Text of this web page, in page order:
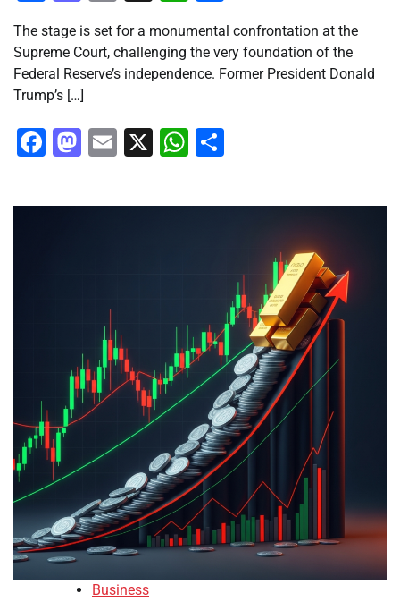
The stage is set for a monumental confrontation at the
Supreme Court, challenging the very foundation of the
Federal Reserve’s independence. Former President Donald
Trump’s […]
Facebook
Mastodon
Email
X WhatsApp
Business